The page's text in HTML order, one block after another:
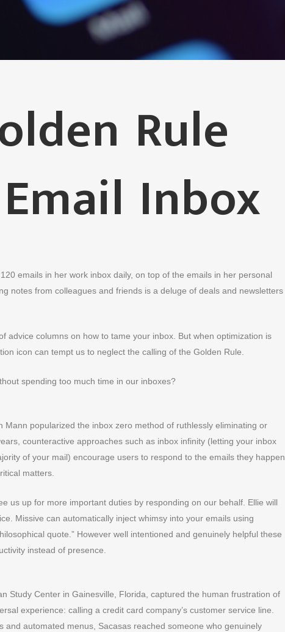
Rule
Inbox
emails in her work inbox daily, on top of the emails in her personal
notes from colleagues and friends is a deluge of deals and newsletters
advice columns on how to tame your inbox. But when optimization is
icon can tempt us to neglect the calling of the Golden Rule.
spending too much time in our inboxes?
popularized the inbox zero method of ruthlessly eliminating or
counteractive approaches such as inbox infinity (letting your inbox
of your mail) encourage users to respond to the emails they happen
matters.
us up for more important duties by responding on our behalf. Ellie will
Missive can automatically inject whimsy into your emails using
quote.” However well intentioned and genuinely helpful these
instead of presence.
Study Center in Gainesville, Florida, captured the human frustration of
experience: calling a credit card company’s customer service line.
automated menus, Sacasas reached someone who genuinely